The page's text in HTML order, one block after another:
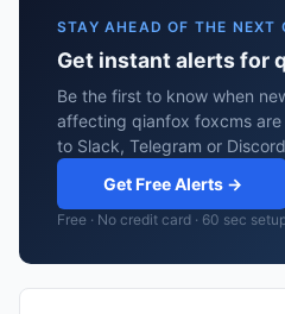
STAY AHEAD OF THE NEXT
Get instant alerts for
Be the first to know when
affecting qianfox foxcms
to Slack, Telegram or
Get Free Alerts →
Free · No credit card · 60 sec